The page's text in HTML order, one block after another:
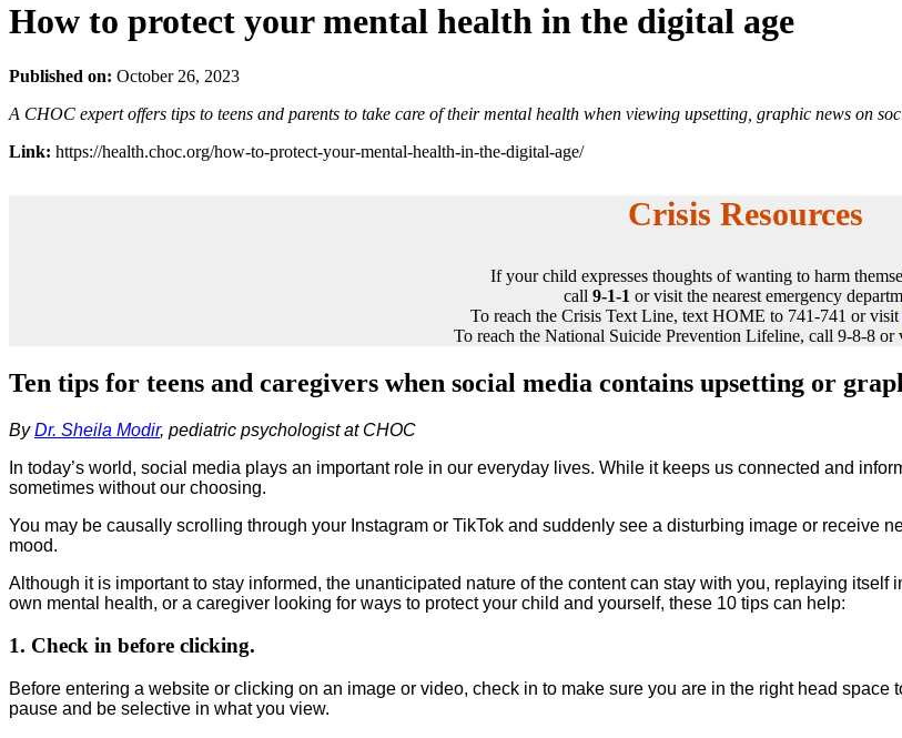
How to protect your mental health in the digital age
Published on: October 26, 2023
A CHOC expert offers tips to teens and parents to take care of their mental health when viewing upsetting, graphic news on
Link: https://health.choc.org/how-to-protect-your-mental-health-in-the-digital-age/
Crisis Resources
If your child expresses thoughts of wanting to harm
call 9-1-1 or visit the nearest emergency
To reach the Crisis Text Line, text HOME to 741-741 or visit
To reach the National Suicide Prevention Lifeline, call 9-8-8 or
Ten tips for teens and caregivers when social media contains upsetting or
ByDr. Sheila Modir, pediatric psychologist at CHOC
In today’s world, social media plays an important role in our everyday lives. While it keeps us connected and
sometimes without our choosing.
You may be causally scrolling through your Instagram or TikTok and suddenly see a disturbing image or receive
mood.
Although it is important to stay informed, the unanticipated nature of the content can stay with you, replaying
own mental health, or a caregiver looking for ways to protect your child and yourself, these 10 tips can help:
1. Check in before clicking.
Before entering a website or clicking on an image or video, check in to make sure you are in the right head
pause and be selective in what you view.